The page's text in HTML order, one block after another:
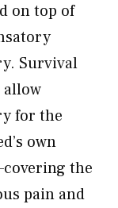
on top of
Survival
allow
for the
own
the
pain and